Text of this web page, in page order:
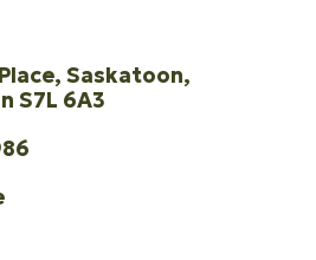
Saskatoon
S7L 6A3